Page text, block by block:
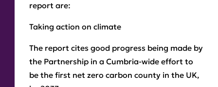
report are:
Taking action on climate
The report cites good progress being made by
the Partnership in a Cumbria-wide effort to
be the first net zero carbon county in the UK,